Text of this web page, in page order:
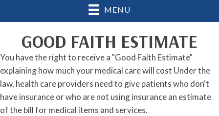
MENU
GOOD FAITH ESTIMATE
You have the right to receive a "Good Faith Estimate"
explaining how much your medical care will cost Under the
law, health care providers need to give patients who don't
have insurance or who are not using insurance an estimate
of the bill for medical items and services.